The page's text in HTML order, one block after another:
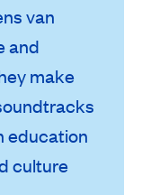
van
and
make
education
culture